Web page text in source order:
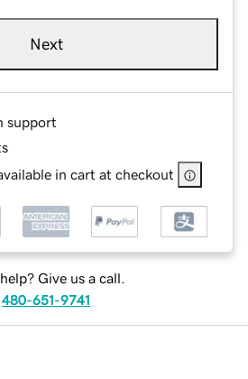
Next
support
in cart at checkout
Give us a call.
480-651-9741